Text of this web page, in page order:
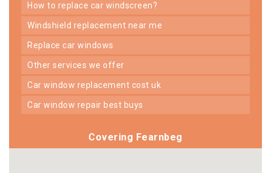
how to replace car windscreen?
windshield replacement near me
replace car windows
other services we offer
car window replacement cost uk
car window repair best buys
Covering Fearnbeg